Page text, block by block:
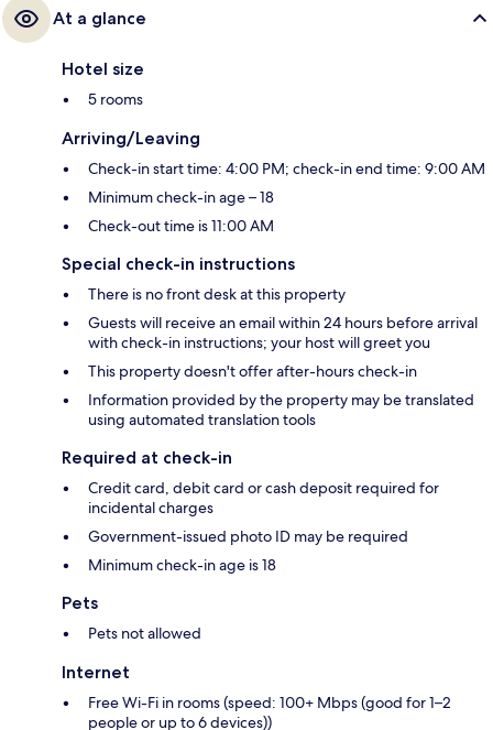
At a glance
Hotel size
5 rooms
Arriving/Leaving
Check-in start time: 4:00 PM; check-in end time: 9:00 AM
Minimum check-in age – 18
Check-out time is 11:00 AM
Special check-in instructions
There is no front desk at this property
Guests will receive an email within 24 hours before arrival
with check-in instructions; your host will greet you
This property doesn't offer after-hours check-in
Information provided by the property may be translated
using automated translation tools
Required at check-in
Credit card, debit card or cash deposit required for
incidental charges
Government-issued photo ID may be required
Minimum check-in age is 18
Pets
Pets not allowed
Internet
Free Wi-Fi in rooms (speed: 100+ Mbps (good for 1–2
people or up to 6 devices))